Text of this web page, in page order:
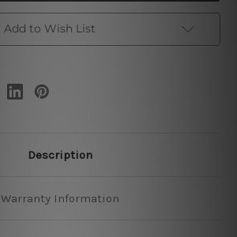
Add to Wish List
Description
Warranty Information